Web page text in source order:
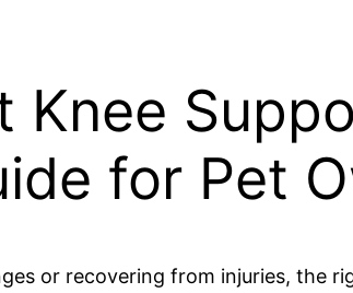
Knee
for Pet
or recovering from injuries, the